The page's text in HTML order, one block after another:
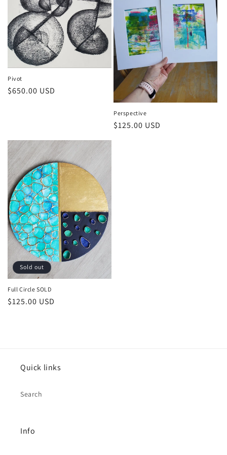
Pivot
Regular
$650.00 USD
Perspective
Regular
$125.00 USD
Sold out
Full Circle SOLD
Regular
$125.00 USD
Quick links
Search
Info